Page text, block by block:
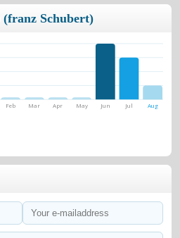
Schubert)
Feb Mar Apr May Jun Jul Aug